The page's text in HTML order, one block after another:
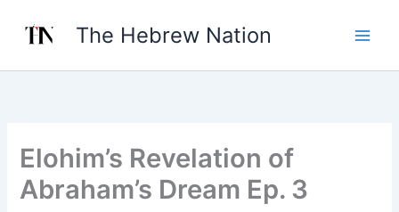
The Hebrew Nation
Elohim’s Revelation of
Abraham’s Dream Ep. 3